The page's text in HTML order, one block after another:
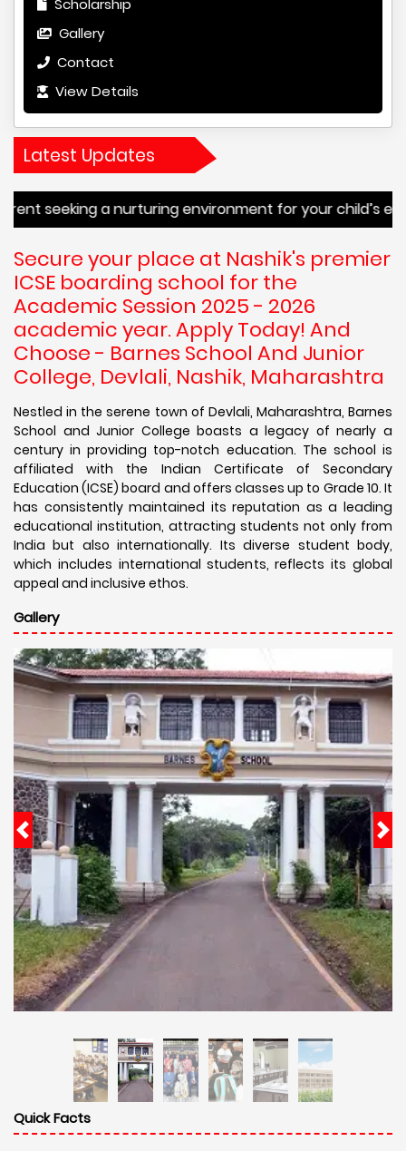
Scholarship
Gallery
Contact
View Details
Latest Updates
a nurturing environment for your child’s education
Secure your place at Nashik's premier
ICSE boarding school for the
Academic Session 2025 - 2026
academic year. Apply Today! And
Choose - Barnes School And Junior
College, Devlali, Nashik, Maharashtra
Nestled in the serene town of Devlali, Maharashtra, Barnes
School and Junior College boasts a legacy of nearly a
century in providing top-notch education. The school is
affiliated with the Indian Certificate of Secondary
Education (ICSE) board and offers classes up to Grade 10. It
has consistently maintained its reputation as a leading
educational institution, attracting students not only from
India but also internationally. Its diverse student body,
which includes international students, reflects its global
appeal and inclusive ethos.
Gallery
Quick Facts